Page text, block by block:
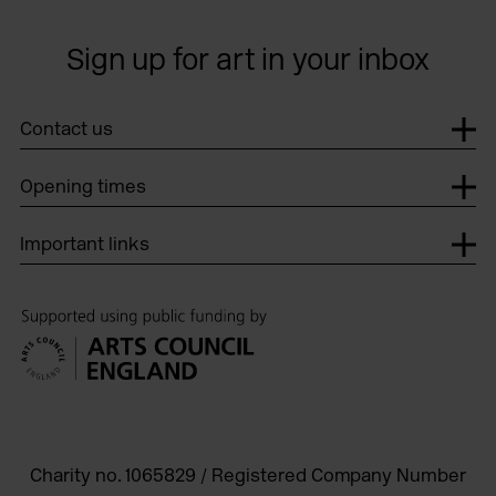
Sign up for art in your inbox
Contact us
Opening times
Important links
Charity no. 1065829 / Registered Company Number